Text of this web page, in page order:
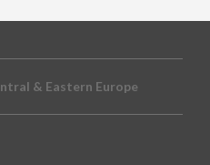
& Eastern Europe